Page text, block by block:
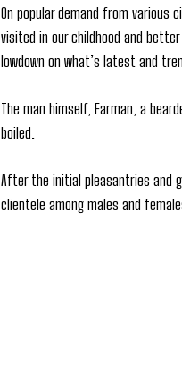
On popular demand from various
visited in our childhood and
lowdown on what’s latest and
The man himself, Farman, a
boiled.
After the initial pleasantries and
clientele among males and